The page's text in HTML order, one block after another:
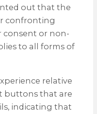
out that the
confronting
or non-
to all forms of
relative
buttons that are
indicating that